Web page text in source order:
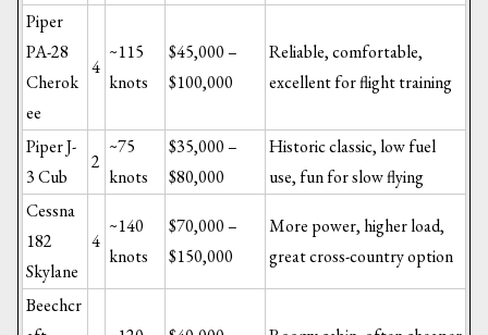
Piper
PA-28
Cherok
ee
4
~115
knots
$45,000 –
$100,000
Reliable, comfortable,
excellent for flight training
Piper J-
3 Cub
2
~75
knots
$35,000 –
$80,000
Historic classic, low fuel
use, fun for slow flying
Cessna
182
Skylane
4
~140
knots
$70,000 –
$150,000
More power, higher load,
great cross-country option
Beechcr